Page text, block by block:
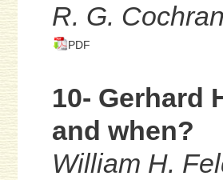
R. G.
PDF
10- Gerhard
and when?
William H.